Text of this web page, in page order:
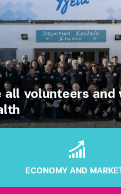
all volunteers and
ECONOMY AND